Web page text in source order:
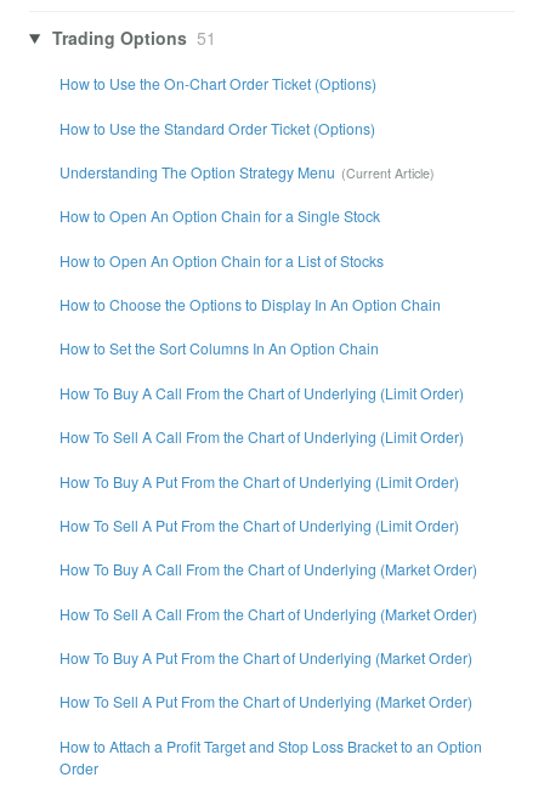
Trading Options 51
How to Use the On-Chart Order Ticket (Options)
How to Use the Standard Order Ticket (Options)
Understanding The Option Strategy Menu
How to Open An Option Chain for a Single Stock
How to Open An Option Chain for a List of Stocks
How to Choose the Options to Display In An Option Chain
How to Set the Sort Columns In An Option Chain
How To Buy A Call From the Chart of Underlying (Limit Order)
How To Sell A Call From the Chart of Underlying (Limit Order)
How To Buy A Put From the Chart of Underlying (Limit Order)
How To Sell A Put From the Chart of Underlying (Limit Order)
How To Buy A Call From the Chart of Underlying (Market Order)
How To Sell A Call From the Chart of Underlying (Market Order)
How To Buy A Put From the Chart of Underlying (Market Order)
How To Sell A Put From the Chart of Underlying (Market Order)
How to Attach a Profit Target and Stop Loss Bracket to an Option
Order